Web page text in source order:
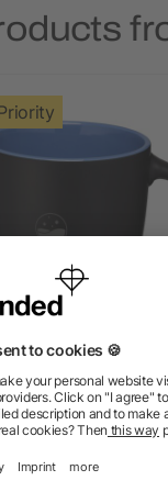
ceramic mug
5/5 (4)
as low as £2.52